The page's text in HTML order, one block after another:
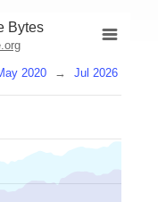
Bytes
2020 → Jul 2026